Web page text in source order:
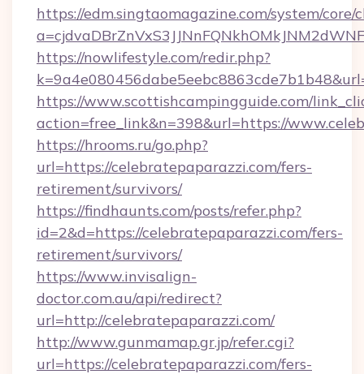
https://edm.singtaomagazine.com/system/core/
https://nowlifestyle.com/redir.php?
https://www.scottishcampingguide.com/
action=free_link&n=398&url=https://
https://hrooms.ru/go.php?
url=https://celebratepaparazzi.com/fers-
retirement/survivors/
https://findhaunts.com/posts/refer.php?
id=2&d=https://celebratepaparazzi.com/fers-
retirement/survivors/
https://www.invisalign-
doctor.com.au/api/redirect?
url=http://celebratepaparazzi.com/
http://www.gunmamap.gr.jp/refer.cgi?
url=https://celebratepaparazzi.com/fers-